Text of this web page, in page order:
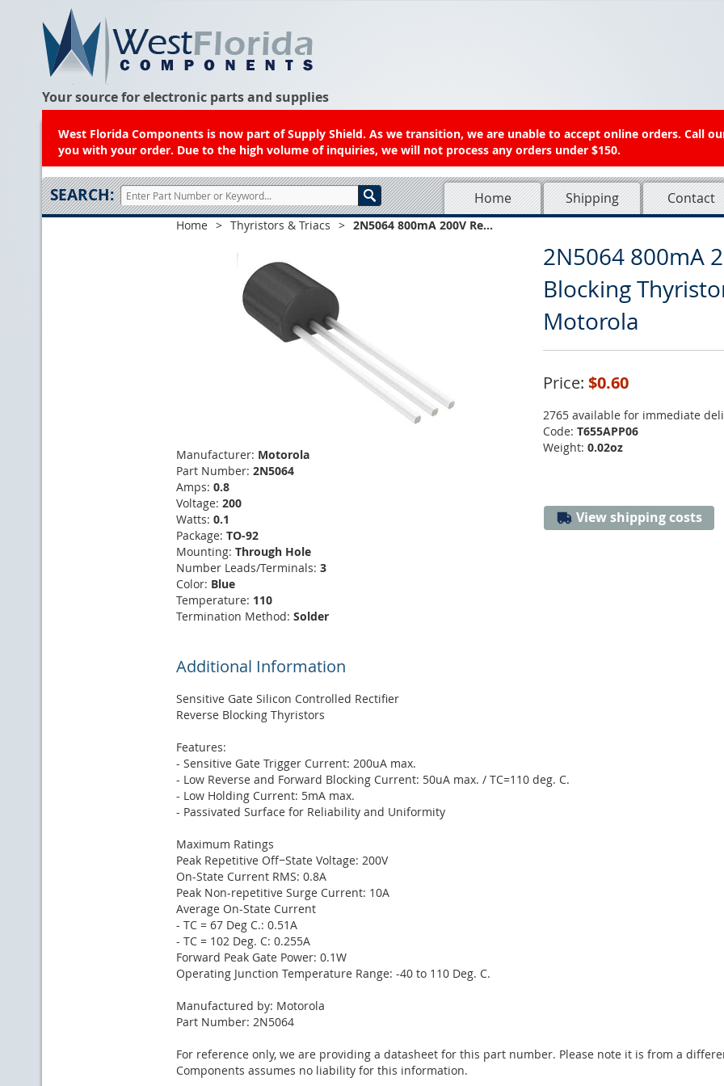
Your source for electronic parts and supplies
West Florida Components is now part of Supply Shield. As we transition, we are unable to accept online orders. Call
you with your order. Due to the high volume of inquiries, we will not process any orders under $150.
SEARCH: Home Shipping Contact
Home > Thyristors & Triacs > 2N5064 800mA 200V Re...
2N5064 800mA
Blocking
Motorola
Manufacturer: Motorola
Part Number: 2N5064
Amps: 0.8
Voltage: 200
Watts: 0.1
Package: TO-92
Mounting: Through Hole
Number Leads/Terminals: 3
Color: Blue
Temperature: 110
Termination Method: Solder
Price: $0.60
2765 available for immediate
Code: T655APP06
Weight: 0.02oz
View shipping costs
Additional Information
Sensitive Gate Silicon Controlled Rectifier
Reverse Blocking Thyristors
Features:
- Sensitive Gate Trigger Current: 200uA max.
- Low Reverse and Forward Blocking Current: 50uA max. / TC=110 deg. C.
- Low Holding Current: 5mA max.
- Passivated Surface for Reliability and Uniformity
Maximum Ratings
Peak Repetitive Off−State Voltage: 200V
On-State Current RMS: 0.8A
Peak Non-repetitive Surge Current: 10A
Average On-State Current
- TC = 67 Deg C.: 0.51A
- TC = 102 Deg. C: 0.255A
Forward Peak Gate Power: 0.1W
Operating Junction Temperature Range: -40 to 110 Deg. C.
Manufactured by: Motorola
Part Number: 2N5064
For reference only, we are providing a datasheet for this part number. Please note it is from a
Components assumes no liability for this information.